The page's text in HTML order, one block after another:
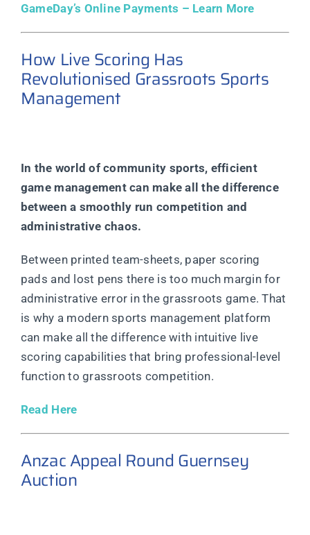
GameDay’s Online Payments – Learn More
How Live Scoring Has
Revolutionised Grassroots Sports
Management
In the world of community sports, efficient
game management can make all the difference
between a smoothly run competition and
administrative chaos.
Between printed team-sheets, paper scoring
pads and lost pens there is too much margin for
administrative error in the grassroots game. That
is why a modern sports management platform
can make all the difference with intuitive live
scoring capabilities that bring professional-level
function to grassroots competition.
Read Here
Anzac Appeal Round Guernsey
Auction